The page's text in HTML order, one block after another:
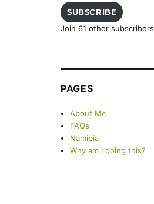
SUBSCRIBE
Join 61 other subscribers
PAGES
About Me
FAQs
Namibia
Why am I doing this?